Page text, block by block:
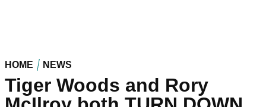
HOME NEWS
Tiger Woods and Rory